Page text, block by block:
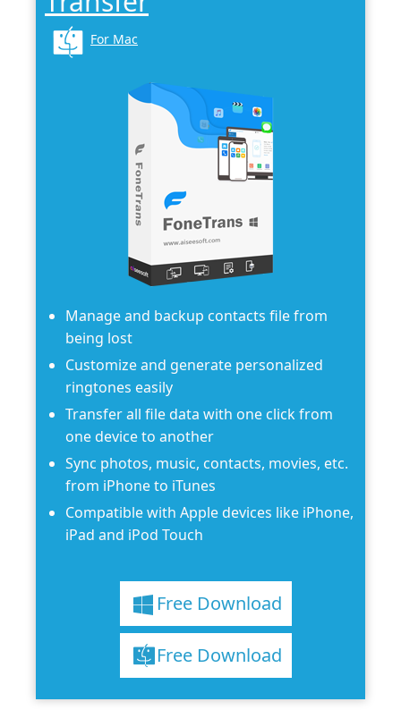
For Mac
Manage and backup contacts file from
being lost
Customize and generate personalized
ringtones easily
Transfer all file data with one click from
one device to another
Sync photos, music, contacts, movies, etc.
from iPhone to iTunes
Compatible with Apple devices like iPhone,
iPad and iPod Touch
Free Download
Free Download